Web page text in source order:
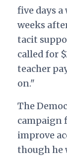
five days
weeks
tacit
called for
teacher
on."
The
campaign
improve
though he